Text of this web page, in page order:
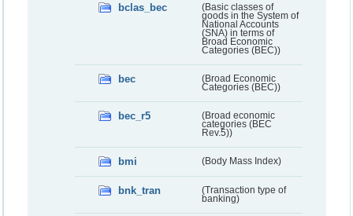
bclas_bec
(Basic classes of
goods in the System of
National Accounts
(SNA) in terms of
Broad Economic
Categories (BEC))
bec
(Broad Economic
Categories (BEC))
bec_r5
(Broad economic
categories (BEC
Rev.5))
bmi (Body Mass Index)
bnk_tran
(Transaction type of
banking)